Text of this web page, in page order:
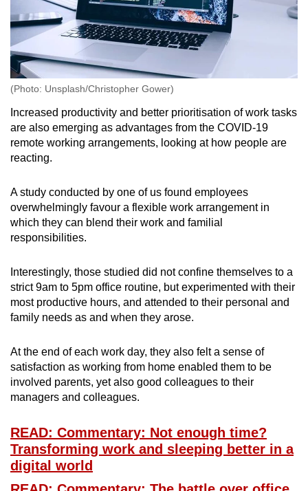
(Photo: Unsplash/Christopher Gower)
Increased productivity and better prioritisation of work tasks
are also emerging as advantages from the COVID-19
remote working arrangements, looking at how people are
reacting.
A study conducted by one of us found employees
overwhelmingly favour a flexible work arrangement in
which they can blend their work and familial
responsibilities.
Interestingly, those studied did not confine themselves to a
strict 9am to 5pm office routine, but experimented with their
most productive hours, and attended to their personal and
family needs as and when they arose.
At the end of each work day, they also felt a sense of
satisfaction as working from home enabled them to be
involved parents, yet also good colleagues to their
managers and colleagues.
READ: Commentary: Not enough time?
Transforming work and sleeping better in a
digital world